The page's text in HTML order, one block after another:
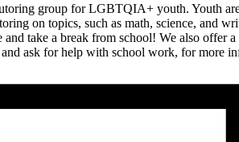
group for LGBTQIA+ youth. Youth
on topics, such as math, science, and
and take a break from school! We also offer
and ask for help with school work, for more